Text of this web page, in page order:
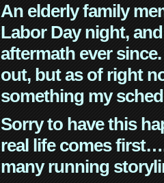
An elderly family
Labor Day night,
aftermath ever
out, but as of right
something my
Sorry to have this
real life comes
many running